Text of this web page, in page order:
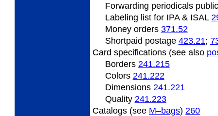
Forwarding periodicals
Labeling list for IPA & ISAL
Money orders 371.52
Shortpaid postage 423.21;
Card specifications (see also
Borders 241.215
Colors 241.222
Dimensions 241.221
Quality 241.223
Catalogs (see M–bags) 260